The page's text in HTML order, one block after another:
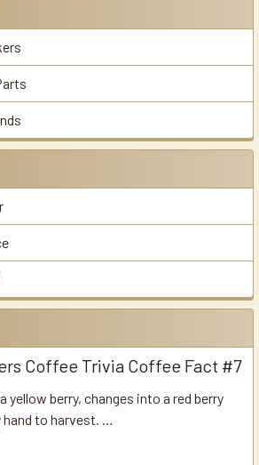
Coffee Trivia Coffee Fact #7
yellow berry, changes into a red berry
hand to harvest. …